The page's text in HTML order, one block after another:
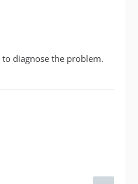
diagnose the problem.